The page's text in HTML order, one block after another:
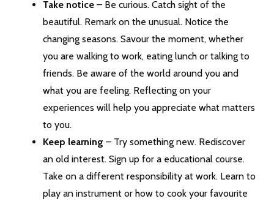
Take notice – Be curious. Catch sight of the
beautiful. Remark on the unusual. Notice the
changing seasons. Savour the moment, whether
you are walking to work, eating lunch or talking to
friends. Be aware of the world around you and
what you are feeling. Reflecting on your
experiences will help you appreciate what matters
to you.
Keep learning – Try something new. Rediscover
an old interest. Sign up for a educational course.
Take on a different responsibility at work. Learn to
play an instrument or how to cook your favourite